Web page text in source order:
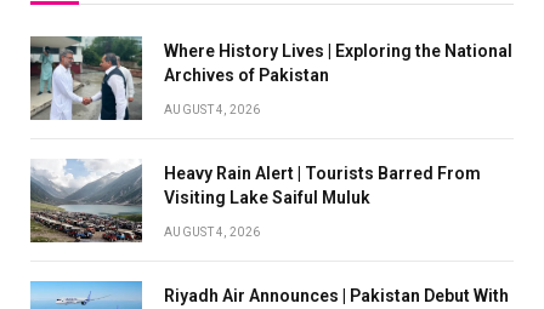
Where History Lives | Exploring the National
Archives of Pakistan
AUGUST 4, 2026
Heavy Rain Alert | Tourists Barred From
Visiting Lake Saiful Muluk
AUGUST 4, 2026
Riyadh Air Announces | Pakistan Debut With